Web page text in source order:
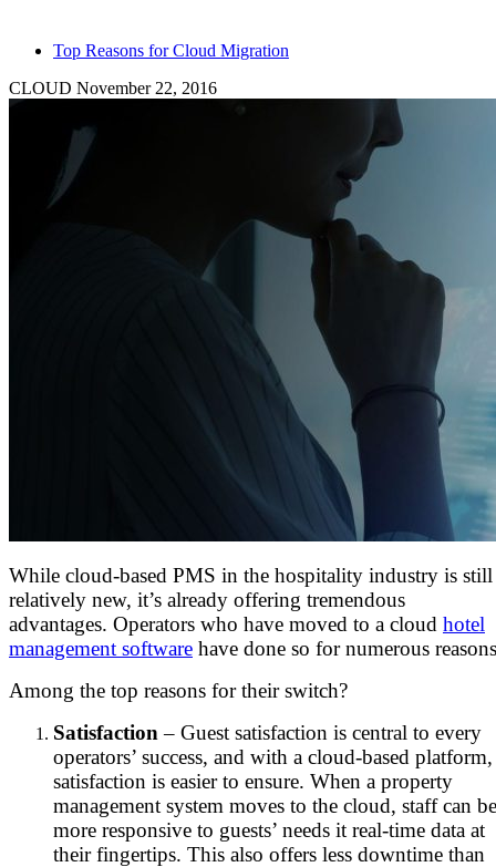
Top Reasons for Cloud Migration
CLOUD November 22, 2016
While cloud-based PMS in the hospitality industry is still
relatively new, it’s already offering tremendous
advantages. Operators who have moved to a cloud hotel
management software have done so for numerous
Among the top reasons for their switch?
Satisfaction – Guest satisfaction is central to every
operators’ success, and with a cloud-based platform,
satisfaction is easier to ensure. When a property
management system moves to the cloud, staff can be
more responsive to guests’ needs it real-time data at
their fingertips. This also offers less downtime than